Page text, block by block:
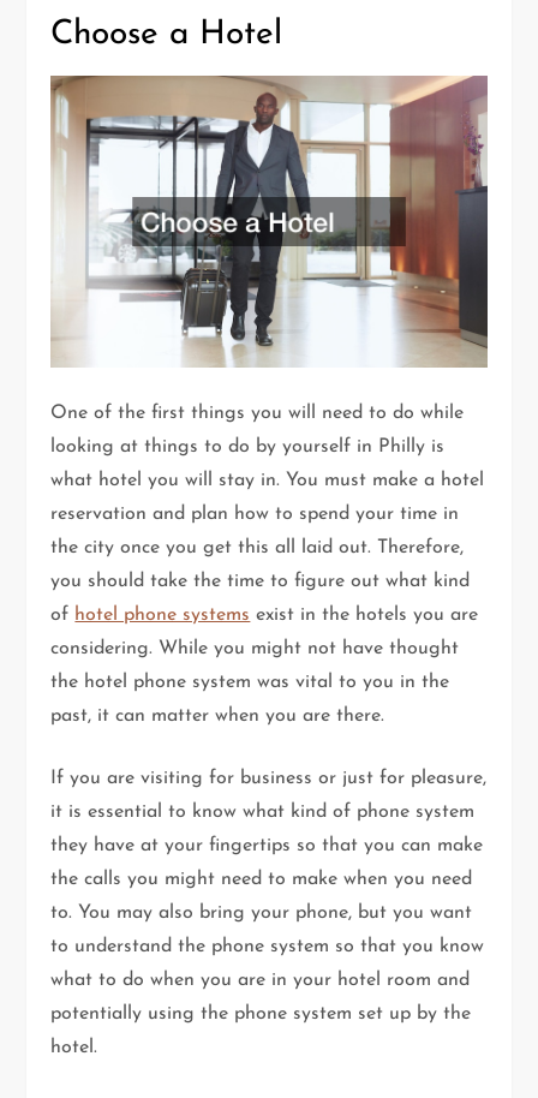
Choose a Hotel
One of the first things you will need to do while
looking at things to do by yourself in Philly is
what hotel you will stay in. You must make a hotel
reservation and plan how to spend your time in
the city once you get this all laid out. Therefore,
you should take the time to figure out what kind
of hotel phone systems exist in the hotels you are
considering. While you might not have thought
the hotel phone system was vital to you in the
past, it can matter when you are there.
If you are visiting for business or just for pleasure,
it is essential to know what kind of phone system
they have at your fingertips so that you can make
the calls you might need to make when you need
to. You may also bring your phone, but you want
to understand the phone system so that you know
what to do when you are in your hotel room and
potentially using the phone system set up by the
hotel.